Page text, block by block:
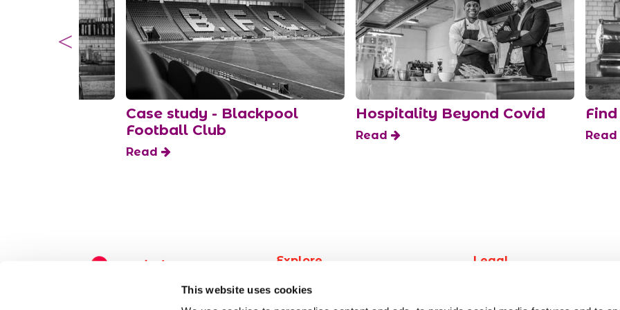
This website uses cookies
Case study - Blackpool
Football Club
Read
Hospitality Beyond Covid
Read Read
Explore Legal